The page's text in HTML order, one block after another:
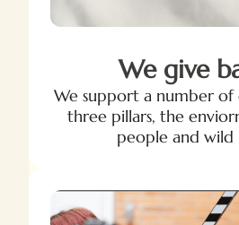
We give
We support a number of
three pillars, the
people and wild